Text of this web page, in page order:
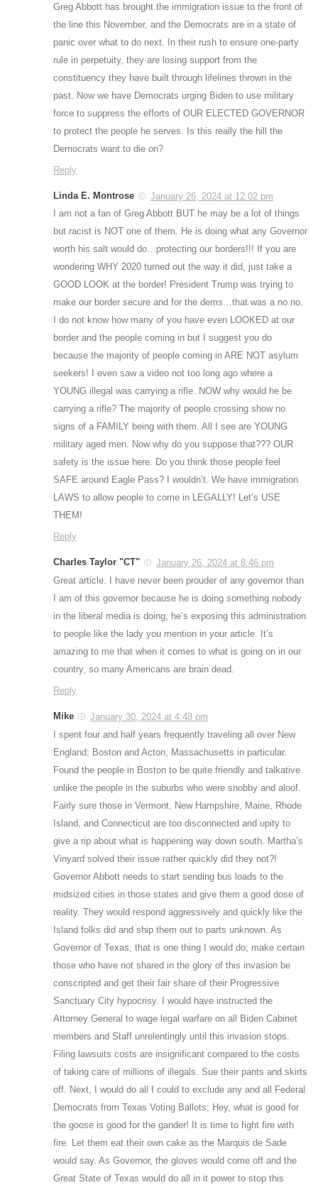
Greg Abbott has brought the immigration issue to the front of
the line this November, and the Democrats are in a state of
panic over what to do next. In their rush to ensure one-party
rule in perpetuity, they are losing support from the
constituency they have built through lifelines thrown in the
past. Now we have Democrats urging Biden to use military
force to suppress the efforts of OUR ELECTED GOVERNOR
to protect the people he serves. Is this really the hill the
Democrats want to die on?
Reply
Linda E. Montrose
January 26, 2024 at 12:02 pm
I am not a fan of Greg Abbott BUT he may be a lot of things
but racist is NOT one of them. He is doing what any Governor
worth his salt would do…protecting our borders!!! If you are
wondering WHY 2020 turned out the way it did, just take a
GOOD LOOK at the border! President Trump was trying to
make our border secure and for the dems…that was a no no.
I do not know how many of you have even LOOKED at our
border and the people coming in but I suggest you do
because the majority of people coming in ARE NOT asylum
seekers! I even saw a video not too long ago where a
YOUNG illegal was carrying a rifle. NOW why would he be
carrying a rifle? The majority of people crossing show no
signs of a FAMILY being with them. All I see are YOUNG
military aged men. Now why do you suppose that??? OUR
safety is the issue here. Do you think those people feel
SAFE around Eagle Pass? I wouldn’t. We have immigration
LAWS to allow people to come in LEGALLY! Let’s USE
THEM!
Reply
Charles Taylor "CT"
January 26, 2024 at 8:46 pm
Great article. I have never been prouder of any governor than
I am of this governor because he is doing something nobody
in the liberal media is doing, he’s exposing this administration
to people like the lady you mention in your article. It’s
amazing to me that when it comes to what is going on in our
country, so many Americans are brain dead.
Reply
Mike
January 30, 2024 at 4:48 pm
I spent four and half years frequently traveling all over New
England; Boston and Acton, Massachusetts in particular.
Found the people in Boston to be quite friendly and talkative
unlike the people in the suburbs who were snobby and aloof.
Fairly sure those in Vermont, New Hampshire, Maine, Rhode
Island, and Connecticut are too disconnected and upity to
give a rip about what is happening way down south. Martha’s
Vinyard solved their issue rather quickly did they not?!
Governor Abbott needs to start sending bus loads to the
midsized cities in those states and give them a good dose of
reality. They would respond aggressively and quickly like the
Island folks did and ship them out to parts unknown. As
Governor of Texas, that is one thing I would do; make certain
those who have not shared in the glory of this invasion be
conscripted and get their fair share of their Progressive
Sanctuary City hypocrisy. I would have instructed the
Attorney General to wage legal warfare on all Biden Cabinet
members and Staff unrelentingly until this invasion stops.
Filing lawsuits costs are insignificant compared to the costs
of taking care of millions of illegals. Sue their pants and skirts
off. Next, I would do all I could to exclude any and all Federal
Democrats from Texas Voting Ballots; Hey, what is good for
the goose is good for the gander! It is time to fight fire with
fire. Let them eat their own cake as the Marquis de Sade
would say. As Governor, the gloves would come off and the
Great State of Texas would do all in it power to stop this